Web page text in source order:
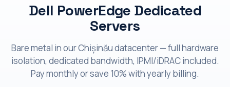
Dell PowerEdge Dedicated
Servers
Bare metal in our Chișinău datacenter — full hardware
isolation, dedicated bandwidth, IPMI/iDRAC included.
Pay monthly or save 10% with yearly billing.